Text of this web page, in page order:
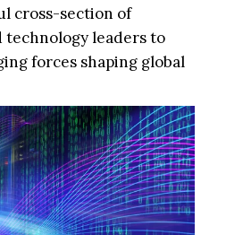
cross-section of
technology leaders to
forces shaping global